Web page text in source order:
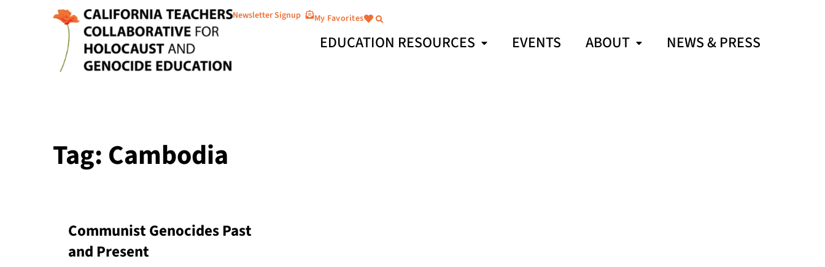
Newsletter Signup My Favorites
EDUCATION RESOURCES EVENTS ABOUT NEWS & PRESS
Tag: Cambodia
Communist Genocides Past
and Present